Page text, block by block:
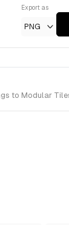
Export as
PNG
to Modular